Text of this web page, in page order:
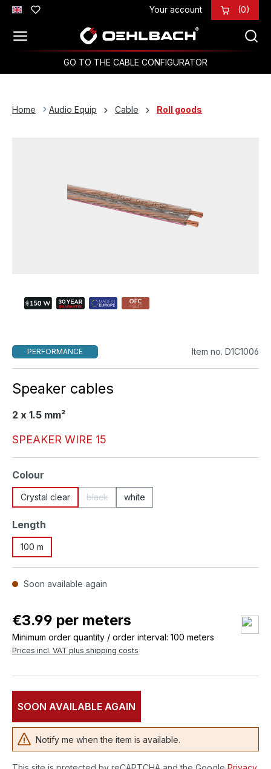
Skip to main content Your account (0)
GO TO THE CABLE CONFIGURATOR
Home Audio Equip Cable Roll goods
PERFORMANCE Item no. D1C1006
Speaker cables
2 x 1.5 mm²
SPEAKER WIRE 15
Select
Colour
Crystal clear black white
Select
Length
100 m
Soon available again
€3.99 per meters
Minimum order quantity / order interval: 100 meters
Prices incl. VAT plus shipping costs
SOON AVAILABLE AGAIN
Notify me when the item is available.